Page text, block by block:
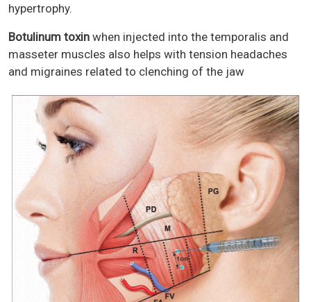
hypertrophy.
Botulinum toxin when injected into the temporalis and
masseter muscles also helps with tension headaches
and migraines related to clenching of the jaw